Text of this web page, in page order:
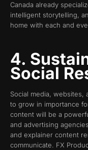
Canada already
intelligent storytelling,
home with each and
4.
Social
Social media,
to grow in importance
content will be a
and advertising
and explainer content
communicate. FX